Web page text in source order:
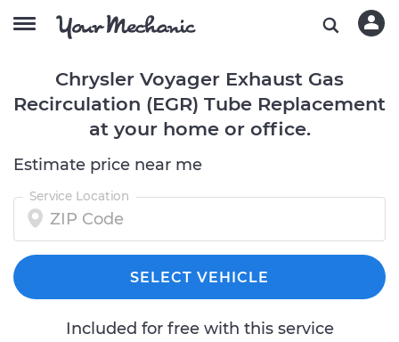
Chrysler Voyager Exhaust Gas
Recirculation (EGR) Tube Replacement
at your home or office.
Estimate price near me
Service Location
SELECT VEHICLE
Included for free with this service